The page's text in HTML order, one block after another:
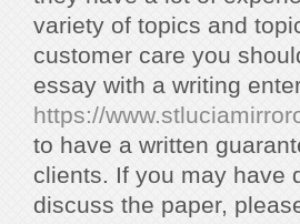
variety of topics and
customer care you
essay with a writing
https://
to have a written
clients. If you may have
discuss the paper,